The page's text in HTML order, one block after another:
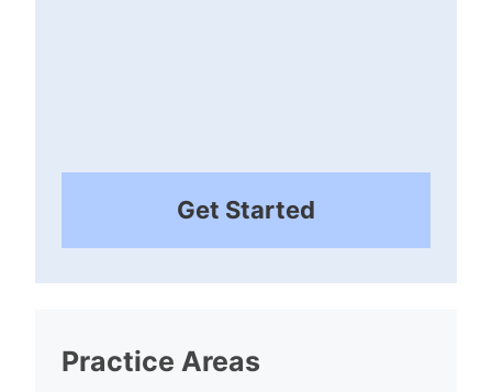
Get Started
Practice Areas